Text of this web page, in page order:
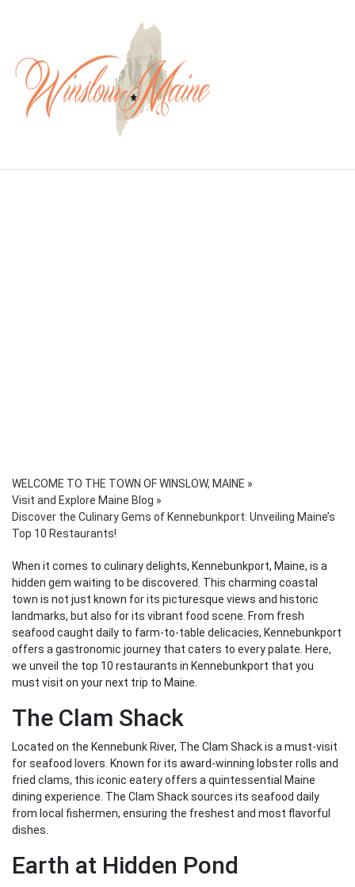
WELCOME TO THE TOWN OF WINSLOW, MAINE »
Visit and Explore Maine Blog »
Discover the Culinary Gems of Kennebunkport: Unveiling Maine’s
Top 10 Restaurants!
When it comes to culinary delights, Kennebunkport, Maine, is a
hidden gem waiting to be discovered. This charming coastal
town is not just known for its picturesque views and historic
landmarks, but also for its vibrant food scene. From fresh
seafood caught daily to farm-to-table delicacies, Kennebunkport
offers a gastronomic journey that caters to every palate. Here,
we unveil the top 10 restaurants in Kennebunkport that you
must visit on your next trip to Maine.
The Clam Shack
Located on the Kennebunk River, The Clam Shack is a must-visit
for seafood lovers. Known for its award-winning lobster rolls and
fried clams, this iconic eatery offers a quintessential Maine
dining experience. The Clam Shack sources its seafood daily
from local fishermen, ensuring the freshest and most flavorful
dishes.
Earth at Hidden Pond